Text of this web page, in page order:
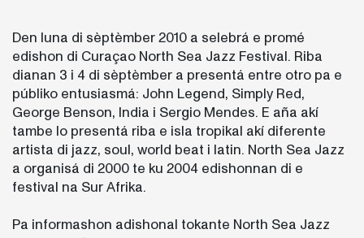
Den luna di sèptèmber 2010 a selebrá e promé
edishon di Curaçao North Sea Jazz Festival. Riba
dianan 3 i 4 di sèptèmber a presentá entre otro pa e
públiko entusiasmá: John Legend, Simply Red,
George Benson, India i Sergio Mendes. E aña akí
tambe lo presentá riba e isla tropikal akí diferente
artista di jazz, soul, world beat i latin. North Sea Jazz
a organisá di 2000 te ku 2004 edishonnan di e
festival na Sur Afrika.
Pa informashon adishonal tokante North Sea Jazz